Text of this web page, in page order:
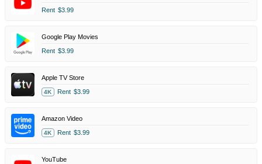
Rent $3.99
Google Play Movies
Rent $3.99
Apple TV Store
4K Rent $3.99
Amazon Video
4K Rent $3.99
YouTube